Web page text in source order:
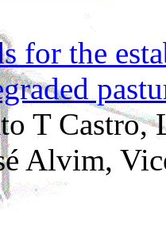
for the
T Castro,
Alvim,